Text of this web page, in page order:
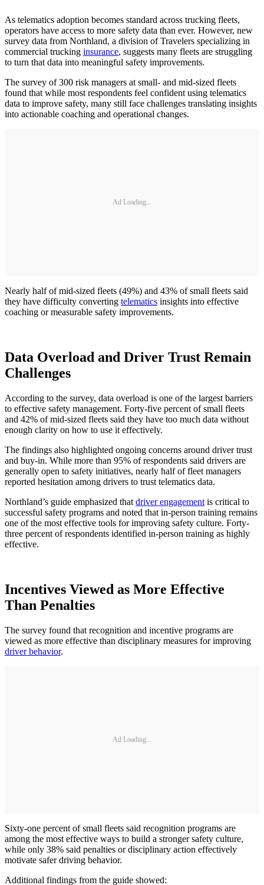
As telematics adoption becomes standard across trucking fleets,
operators have access to more safety data than ever. However, new
survey data from Northland, a division of Travelers specializing in
commercial trucking insurance, suggests many fleets are struggling
to turn that data into meaningful safety improvements.
The survey of 300 risk managers at small- and mid-sized fleets
found that while most respondents feel confident using telematics
data to improve safety, many still face challenges translating insights
into actionable coaching and operational changes.
Ad Loading...
Nearly half of mid-sized fleets (49%) and 43% of small fleets said
they have difficulty converting telematics insights into effective
coaching or measurable safety improvements.
Data Overload and Driver Trust Remain
Challenges
According to the survey, data overload is one of the largest barriers
to effective safety management. Forty-five percent of small fleets
and 42% of mid-sized fleets said they have too much data without
enough clarity on how to use it effectively.
The findings also highlighted ongoing concerns around driver trust
and buy-in. While more than 95% of respondents said drivers are
generally open to safety initiatives, nearly half of fleet managers
reported hesitation among drivers to trust telematics data.
Northland’s guide emphasized that driver engagement is critical to
successful safety programs and noted that in-person training remains
one of the most effective tools for improving safety culture. Forty-
three percent of respondents identified in-person training as highly
effective.
Incentives Viewed as More Effective
Than Penalties
The survey found that recognition and incentive programs are
viewed as more effective than disciplinary measures for improving
driver behavior.
Ad Loading...
Sixty-one percent of small fleets said recognition programs are
among the most effective ways to build a stronger safety culture,
while only 38% said penalties or disciplinary action effectively
motivate safer driving behavior.
Additional findings from the guide showed: